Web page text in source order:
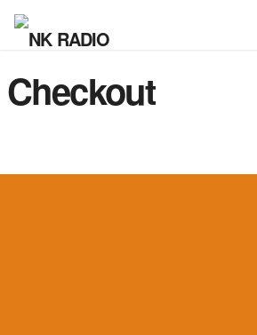
Checkout